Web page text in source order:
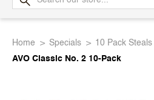
Cigar
Home Specials
10 Pack Steals
AVO Classic No. 2 10-Pack